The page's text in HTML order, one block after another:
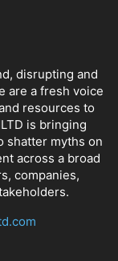
disrupting and
are a fresh voice
resources to
is bringing
shatter myths on
across a broad
companies,